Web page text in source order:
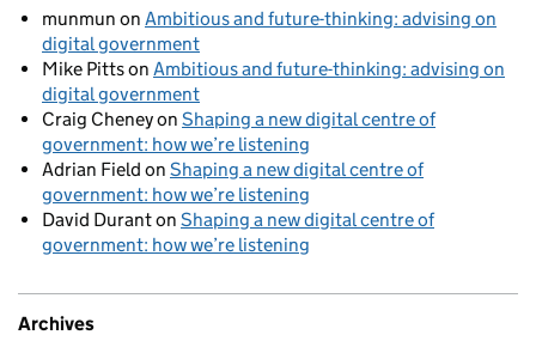
munmun on Ambitious and future-thinking: advising on
digital government
Mike Pittson Ambitious and future-thinking: advising on
digital government
Craig Cheneyon Shaping a new digital centre of
government: how we’re listening
Adrian Field on Shaping a new digital centre of
government: how we’re listening
David Duranton Shaping a new digital centre of
government: how we’re listening
Archives